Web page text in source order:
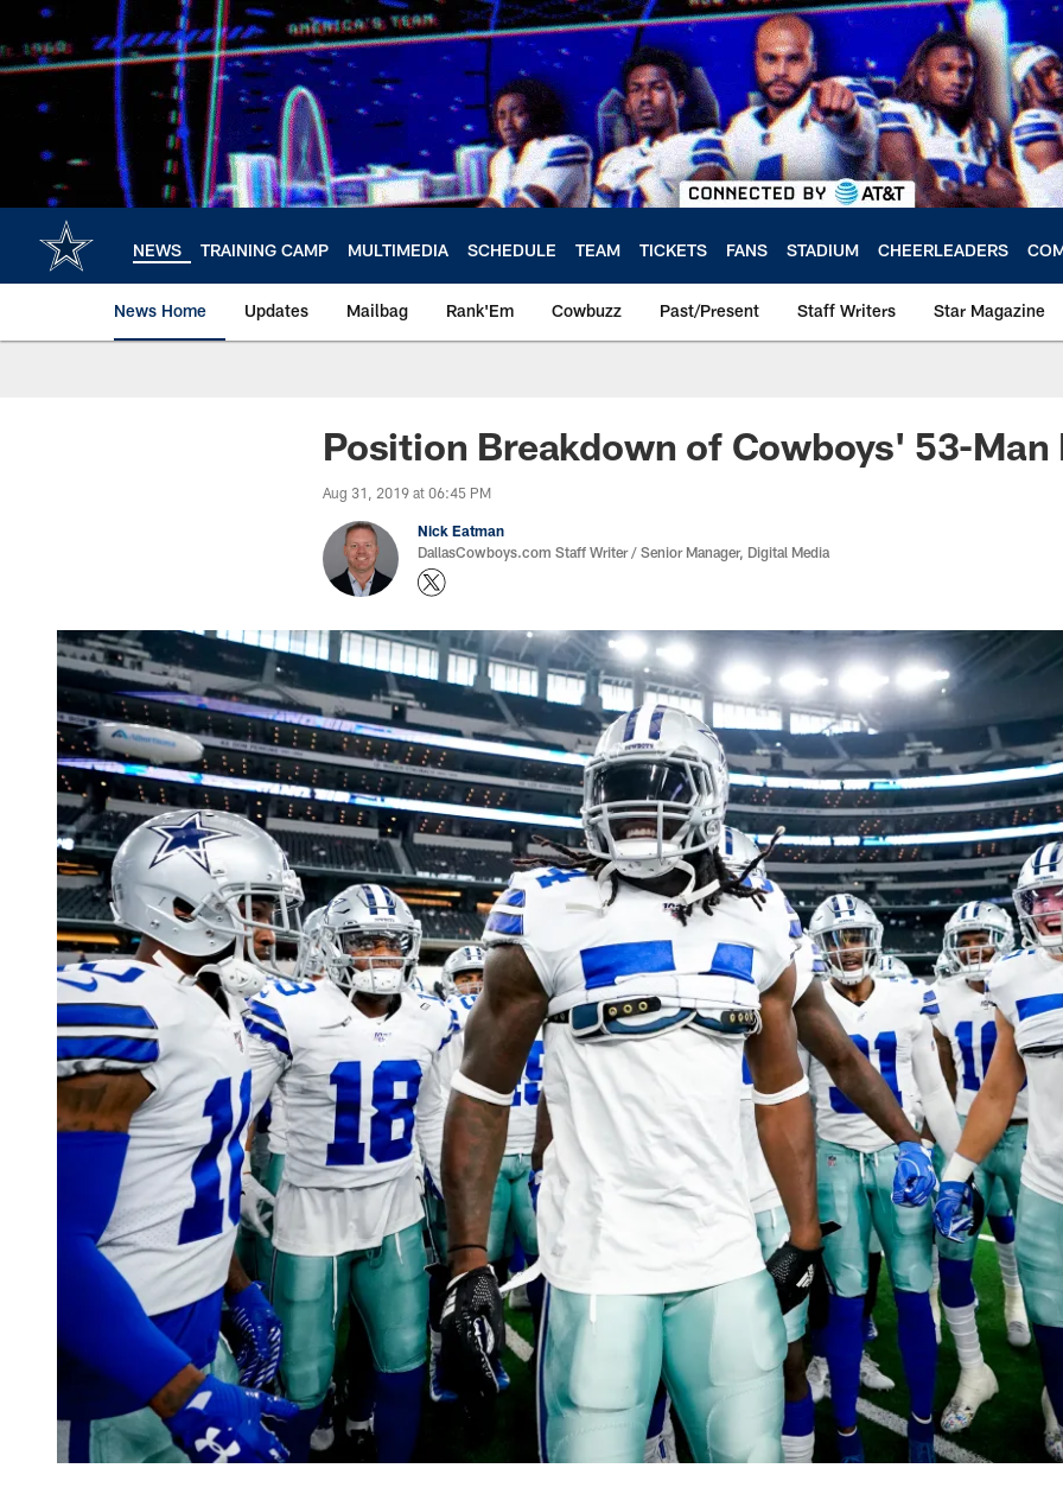
main
content
NEWS TRAINING CAMP MULTIMEDIA SCHEDULE TEAM TICKETS FANS STADIUM CHEERLEADERS
News Home Updates Mailbag Rank'Em Cowbuzz Past/Present Staff Writers Star Magazine
Position Breakdown of Cowboys' 53-Man
Aug 31, 2019 at 06:45 PM
Nick Eatman
DallasCowboys.com Staff Writer / Senior Manager, Digital Media